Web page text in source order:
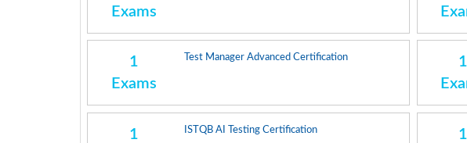
Exams
1
Exams
Test Manager Advanced Certification
1
1
ISTQB AI Testing Certification
1